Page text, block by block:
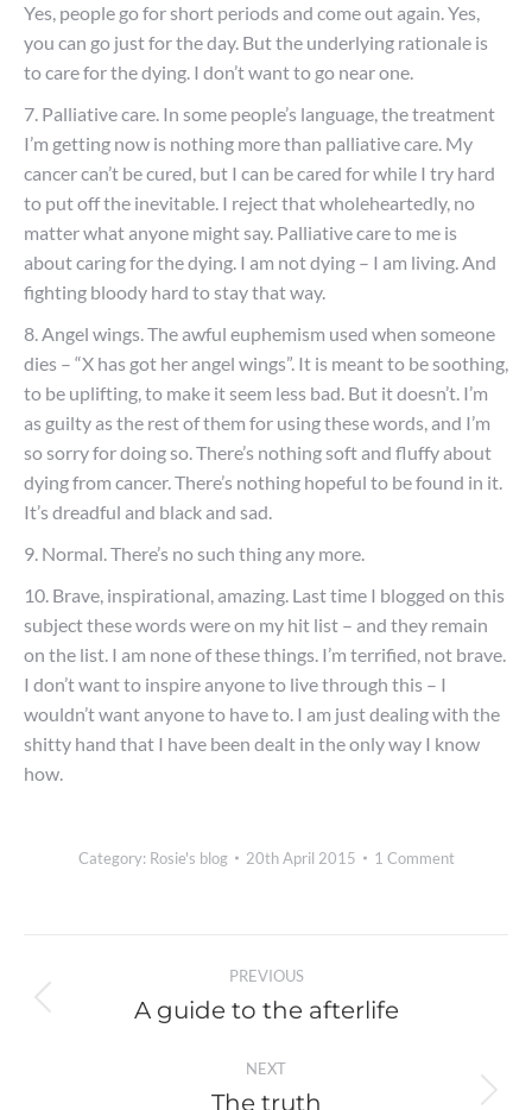
Yes, people go for short periods and come out again. Yes,
you can go just for the day. But the underlying rationale is
to care for the dying. I don’t want to go near one.
7. Palliative care. In some people’s language, the treatment
I’m getting now is nothing more than palliative care. My
cancer can’t be cured, but I can be cared for while I try hard
to put off the inevitable. I reject that wholeheartedly, no
matter what anyone might say. Palliative care to me is
about caring for the dying. I am not dying – I am living. And
fighting bloody hard to stay that way.
8. Angel wings. The awful euphemism used when someone
dies – “X has got her angel wings”. It is meant to be soothing,
to be uplifting, to make it seem less bad. But it doesn’t. I’m
as guilty as the rest of them for using these words, and I’m
so sorry for doing so. There’s nothing soft and fluffy about
dying from cancer. There’s nothing hopeful to be found in it.
It’s dreadful and black and sad.
9. Normal. There’s no such thing any more.
10. Brave, inspirational, amazing. Last time I blogged on this
subject these words were on my hit list – and they remain
on the list. I am none of these things. I’m terrified, not brave.
I don’t want to inspire anyone to live through this – I
wouldn’t want anyone to have to. I am just dealing with the
shitty hand that I have been dealt in the only way I know
how.
Category: Rosie's blog 20th April 2015 1 Comment
navigation
PREVIOUS
Previous
A guide to the afterlife
NEXT
Next
The truth